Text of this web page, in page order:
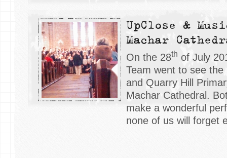
UpClose &
Machar
On the 28th of July
Team went to see
and Quarry Hill
Machar Cathedral.
make a wonderful
none of us will forget